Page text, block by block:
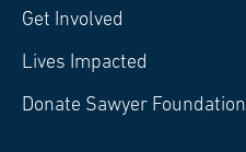
Get Involved
Lives Impacted
Donate Sawyer Foundation